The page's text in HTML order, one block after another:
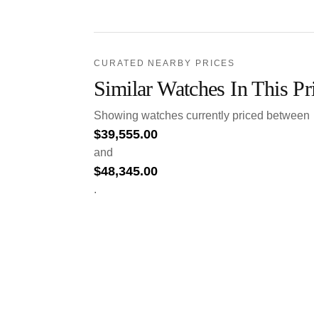
CURATED NEARBY PRICES
Similar Watches In This
Showing watches currently priced between
$39,555.00
and
$48,345.00
.